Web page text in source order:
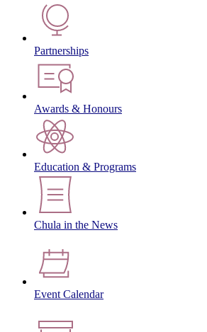
Partnerships
Awards & Honours
Education & Programs
Chula in the News
Event Calendar